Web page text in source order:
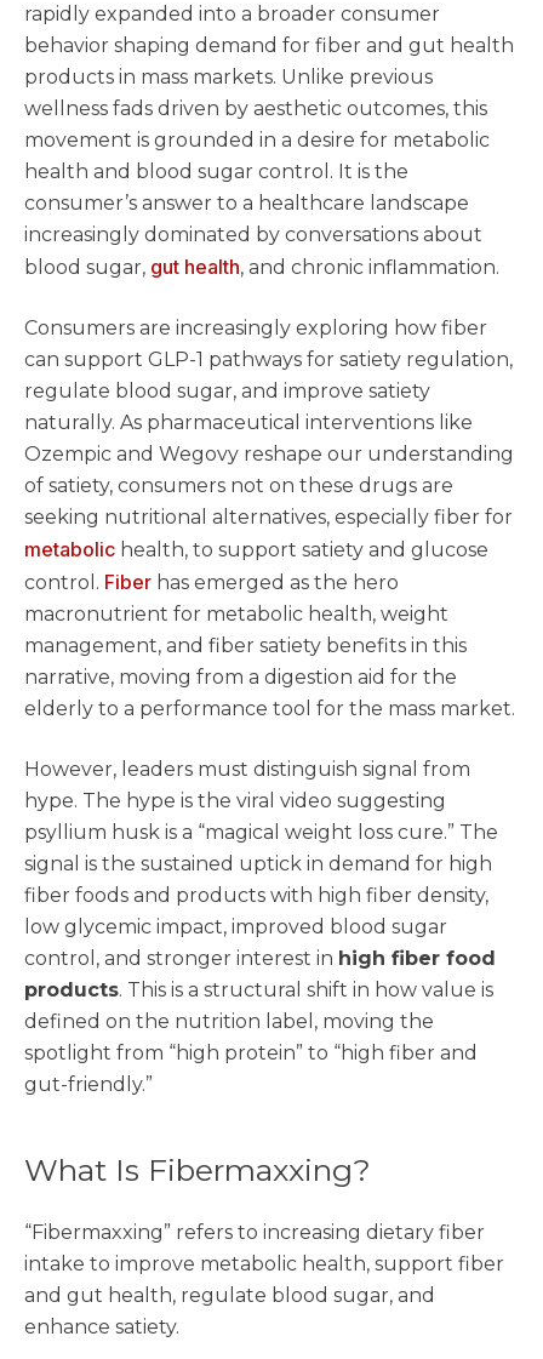
rapidly expanded into a broader consumer
behavior shaping demand for fiber and gut health
products in mass markets. Unlike previous
wellness fads driven by aesthetic outcomes, this
movement is grounded in a desire for metabolic
health and blood sugar control. It is the
consumer’s answer to a healthcare landscape
increasingly dominated by conversations about
blood sugar, gut health, and chronic inflammation.
Consumers are increasingly exploring how fiber
can support GLP-1 pathways for satiety regulation,
regulate blood sugar, and improve satiety
naturally. As pharmaceutical interventions like
Ozempic and Wegovy reshape our understanding
of satiety, consumers not on these drugs are
seeking nutritional alternatives, especially fiber for
metabolic health, to support satiety and glucose
control. Fiber has emerged as the hero
macronutrient for metabolic health, weight
management, and fiber satiety benefits in this
narrative, moving from a digestion aid for the
elderly to a performance tool for the mass market.
However, leaders must distinguish signal from
hype. The hype is the viral video suggesting
psyllium husk is a “magical weight loss cure.” The
signal is the sustained uptick in demand for high
fiber foods and products with high fiber density,
low glycemic impact, improved blood sugar
control, and stronger interest in high fiber food
products. This is a structural shift in how value is
defined on the nutrition label, moving the
spotlight from “high protein” to “high fiber and
gut-friendly.”
What Is Fibermaxxing?
“Fibermaxxing” refers to increasing dietary fiber
intake to improve metabolic health, support fiber
and gut health, regulate blood sugar, and
enhance satiety.